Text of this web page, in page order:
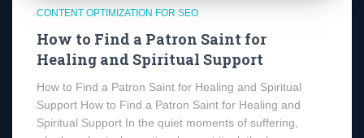
CONTENT OPTIMIZATION FOR SEO
How to Find a Patron Saint for
Healing and Spiritual Support
How to Find a Patron Saint for Healing and Spiritual
Support How to Find a Patron Saint for Healing and
Spiritual Support In the quiet moments of suffering,